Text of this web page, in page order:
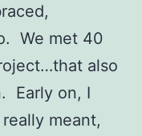
We met 40
also
Early on, I
meant,